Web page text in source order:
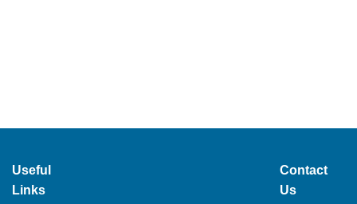
Useful
Links
Contact
Us